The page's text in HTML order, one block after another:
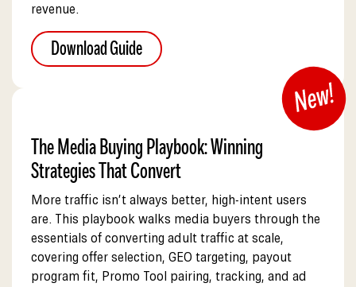
revenue.
Download Guide
The Media Buying Playbook: Winning
Strategies That Convert
More traffic isn’t always better, high-intent users
are. This playbook walks media buyers through the
essentials of converting adult traffic at scale,
covering offer selection, GEO targeting, payout
program fit, Promo Tool pairing, tracking, and ad